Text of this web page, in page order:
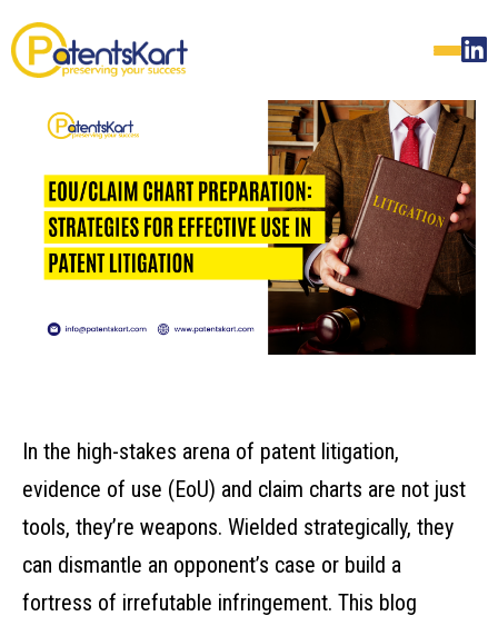
In the high-stakes arena of patent litigation,
evidence of use (EoU) and claim charts are not just
tools, they’re weapons. Wielded strategically, they
can dismantle an opponent’s case or build a
fortress of irrefutable infringement. This blog